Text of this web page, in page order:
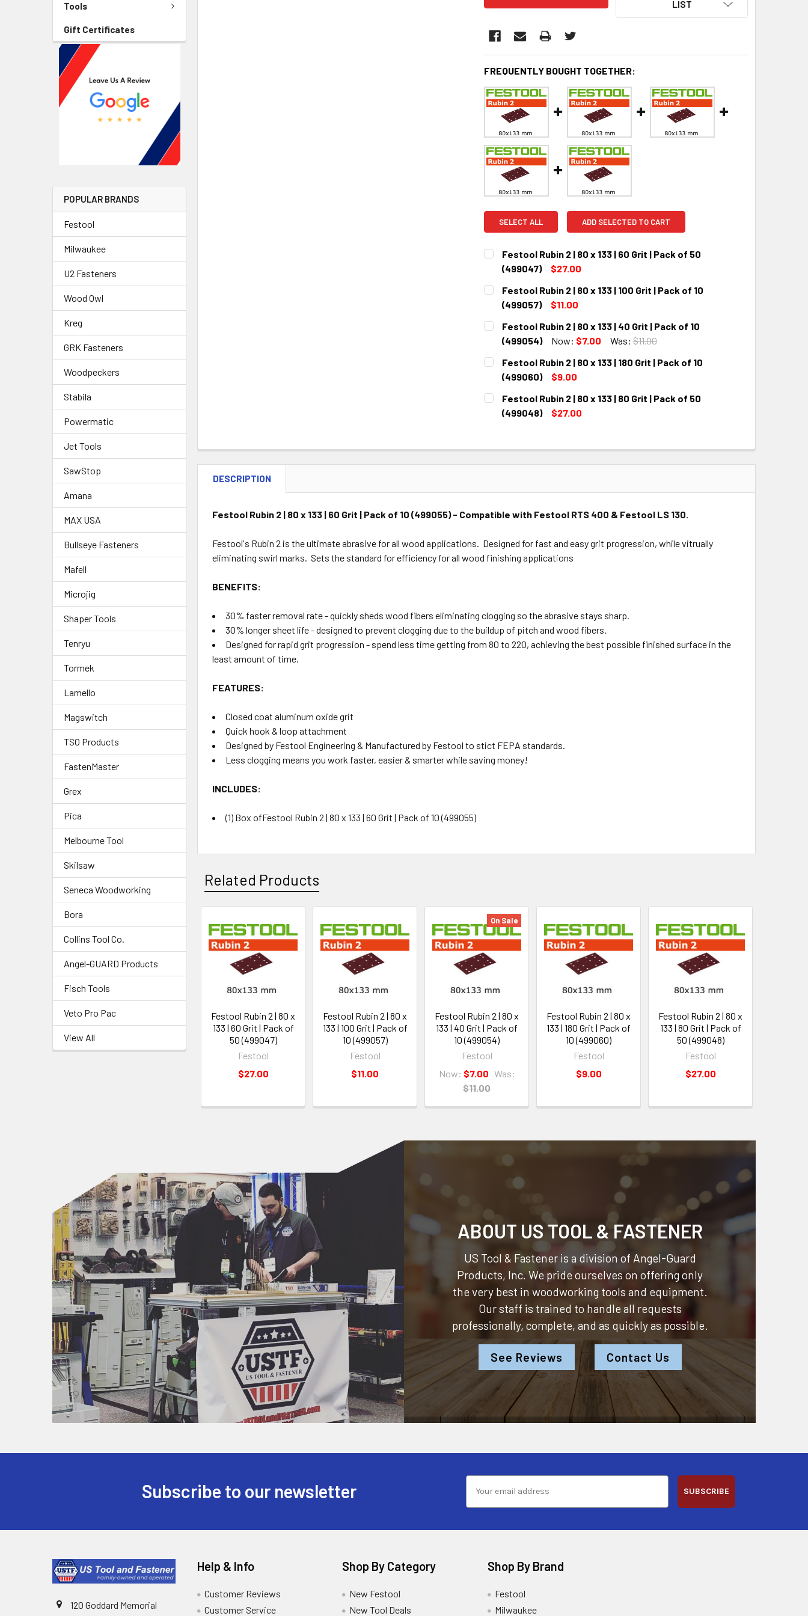
Tools
Gift Certificates
POPULAR BRANDS
Festool
Milwaukee
U2 Fasteners
Wood Owl
Kreg
GRK Fasteners
Woodpeckers
Stabila
Powermatic
Jet Tools
SawStop
Amana
MAX USA
Bullseye Fasteners
Mafell
Microjig
Shaper Tools
Tenryu
Tormek
Lamello
Magswitch
TSO Products
FastenMaster
Grex
Pica
Melbourne Tool
Skilsaw
Seneca Woodworking
Bora
Collins Tool Co.
Angel-GUARD Products
Fisch Tools
Veto Pro Pac
View All
LIST
FREQUENTLY BOUGHT TOGETHER:
SELECT ALL ADD SELECTED TO CART
Festool Rubin 2 | 80 x 133 | 60 Grit | Pack of 50
(499047)
$27.00
CURRENT
STOCK:
QUANTITY:
DECREASE QUANTITY:INCREASE QUANTITY:
Festool Rubin 2 | 80 x 133 | 100 Grit | Pack of 10
(499057)
$11.00
CURRENT
STOCK:
QUANTITY:
DECREASE QUANTITY:INCREASE QUANTITY:
Festool Rubin 2 | 80 x 133 | 40 Grit | Pack of 10
(499054)
Now: $7.00 Was: $11.00
CURRENT
STOCK:
QUANTITY:
DECREASE QUANTITY:INCREASE QUANTITY:
Festool Rubin 2 | 80 x 133 | 180 Grit | Pack of 10
(499060)
$9.00
CURRENT
STOCK:
QUANTITY:
DECREASE QUANTITY:INCREASE QUANTITY:
Festool Rubin 2 | 80 x 133 | 80 Grit | Pack of 50
(499048)
$27.00
DECREASE QUANTITY:INCREASE QUANTITY:
DESCRIPTION
Festool Rubin 2 | 80 x 133 | 60 Grit | Pack of 10 (499055) - Compatible with Festool RTS 400 & Festool LS 130.
Festool's Rubin 2 is the ultimate abrasive for all wood applications. Designed for fast and easy grit progression, while vitrually
eliminating swirl marks. Sets the standard for efficiency for all wood finishing applications
BENEFITS:
30% faster removal rate - quickly sheds wood fibers eliminating clogging so the abrasive stays sharp.
30% longer sheet life - designed to prevent clogging due to the buildup of pitch and wood fibers.
Designed for rapid grit progression - spend less time getting from 80 to 220, achieving the best possible finished surface in the
least amount of time.
FEATURES:
Closed coat aluminum oxide grit
Quick hook & loop attachment
Designed by Festool Engineering & Manufactured by Festool to stict FEPA standards.
Less clogging means you work faster, easier & smarter while saving money!
INCLUDES:
(1) Box ofFestool Rubin 2 | 80 x 133 | 60 Grit | Pack of 10 (499055)
Related Products
Festool Rubin 2 | 80 x
133 | 60 Grit | Pack of
50 (499047)
Festool
$27.00
Festool Rubin 2 | 80 x
133 | 100 Grit | Pack of
10 (499057)
Festool
$11.00
On Sale
Festool Rubin 2 | 80 x
133 | 40 Grit | Pack of
10 (499054)
Festool
Now: $7.00 Was:
$11.00
Festool Rubin 2 | 80 x
133 | 180 Grit | Pack of
10 (499060)
Festool
$9.00
Festool Rubin 2 | 80 x
133 | 80 Grit | Pack of
50 (499048)
Festool
$27.00
ABOUT US TOOL & FASTENER
US Tool & Fastener is a division of Angel-Guard
Products, Inc. We pride ourselves on offering only
the very best in woodworking tools and equipment.
Our staff is trained to handle all requests
professionally, complete, and as quickly as possible.
See Reviews Contact Us
Subscribe to our newsletter SUBSCRIBE
120 Goddard Memorial
Help & Info
Customer Reviews
Customer Service
Shop By Category
New Festool
New Tool Deals
Shop By Brand
Festool
Milwaukee